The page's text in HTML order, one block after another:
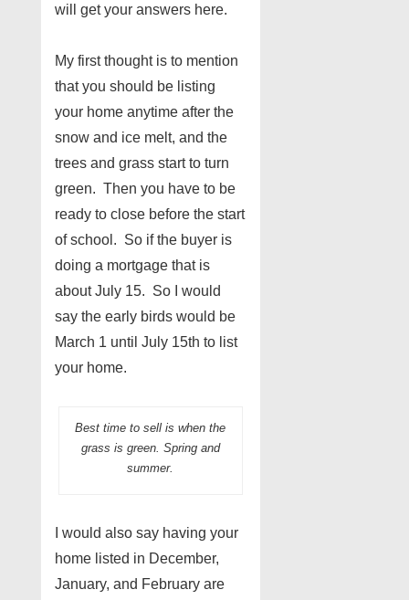
will get your answers here.
My first thought is to mention
that you should be listing
your home anytime after the
snow and ice melt, and the
trees and grass start to turn
green. Then you have to be
ready to close before the start
of school. So if the buyer is
doing a mortgage that is
about July 15. So I would
say the early birds would be
March 1 until July 15th to list
your home.
Best time to sell is when the
grass is green. Spring and
summer.
I would also say having your
home listed in December,
January, and February are